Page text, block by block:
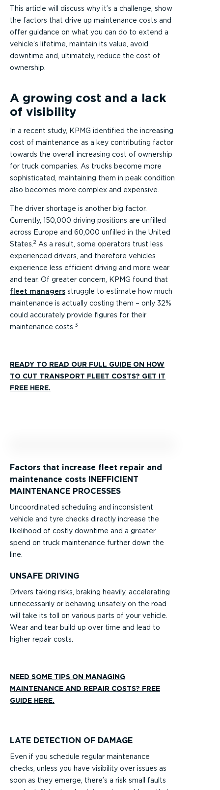
This article will discuss why it’s a challenge, show
the factors that drive up maintenance costs and
offer guidance on what you can do to extend a
vehicle’s lifetime, maintain its value, avoid
downtime and, ultimately, reduce the cost of
ownership.
A growing cost and a lack
of visibility
In a recent study, KPMG identified the increasing
cost of maintenance as a key contributing factor
towards the overall increasing cost of ownership
for truck companies. As trucks become more
sophisticated, maintaining them in peak condition
also becomes more complex and expensive.
The driver shortage is another big factor.
Currently, 150,000 driving positions are unfilled
across Europe and 60,000 unfilled in the United
States. 2 As a result, some operators trust less
experienced drivers, and therefore vehicles
experience less efficient driving and more wear
and tear. Of greater concern, KPMG found that
fleet managers struggle to estimate how much
maintenance is actually costing them – only 32%
could accurately provide figures for their
maintenance costs. 3
READY TO READ OUR FULL GUIDE ON HOW
TO CUT TRANSPORT FLEET COSTS? GET IT
FREE HERE.
Factors that increase fleet repair and
maintenance costs INEFFICIENT
MAINTENANCE PROCESSES
Uncoordinated scheduling and inconsistent
vehicle and tyre checks directly increase the
likelihood of costly downtime and a greater
spend on truck maintenance further down the
line.
UNSAFE DRIVING
Drivers taking risks, braking heavily, accelerating
unnecessarily or behaving unsafely on the road
will take its toll on various parts of your vehicle.
Wear and tear build up over time and lead to
higher repair costs.
NEED SOME TIPS ON MANAGING
MAINTENANCE AND REPAIR COSTS? FREE
GUIDE HERE.
LATE DETECTION OF DAMAGE
Even if you schedule regular maintenance
checks, unless you have visibility over issues as
soon as they emerge, there’s a risk small faults